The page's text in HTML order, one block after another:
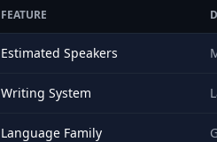
FEATURE
Estimated Speakers
Writing System
Language Family